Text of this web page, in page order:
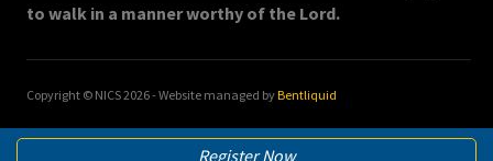
to walk in a manner worthy of the Lord.
Copyright © NICS2026- Website managed byBentliquid
Register Now